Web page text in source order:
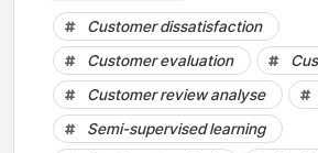
Customer dissatisfaction
Customer evaluation
Customer review analyse
Semi-supervised learning